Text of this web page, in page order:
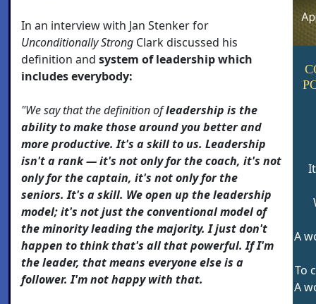
In an interview with Jan Stenker for
Unconditionally Strong Clark discussed his
definition and system of leadership which
includes everybody:
"We say that the definition ofleadership is the
ability to make those around you better and
more productive. It's a skill to us. Leadership
isn't a rank — it's not only for the coach, it's not
only for the captain, it's not only for the
seniors. It's a skill. We open up the leadership
model; it's not just the conventional model of
the minority leading the majority. I just don't
happen to think that's all that powerful. If I'm
the leader, that means everyone else is a
follower. I'm not happy with that.
A
To
A